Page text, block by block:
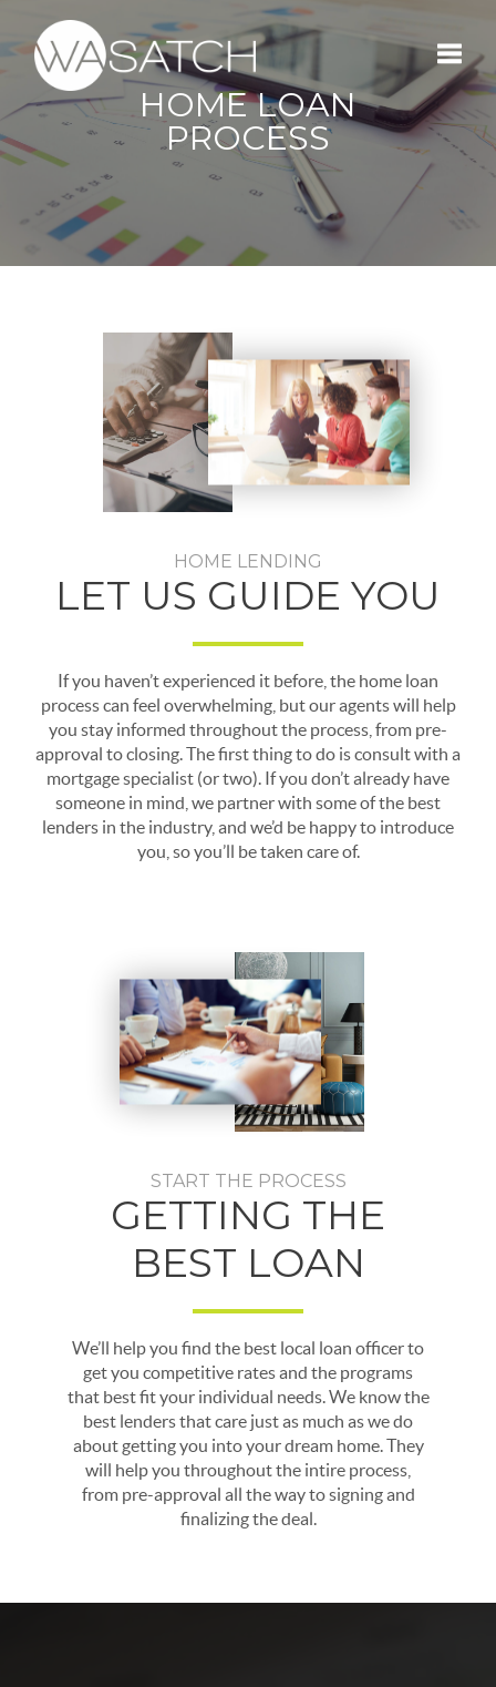
HOME LOAN
PROCESS
HOME LENDING
LET US GUIDE YOU
If you haven’t experienced it before, the home loan
process can feel overwhelming, but our agents will help
you stay informed throughout the process, from pre-
approval to closing. The first thing to do is consult with a
mortgage specialist (or two). If you don’t already have
someone in mind, we partner with some of the best
lenders in the industry, and we’d be happy to introduce
you, so you’ll be taken care of.
START THE PROCESS
GETTING THE
BEST LOAN
We’ll help you find the best local loan officer to
get you competitive rates and the programs
that best fit your individual needs. We know the
best lenders that care just as much as we do
about getting you into your dream home. They
will help you throughout the intire process,
from pre-approval all the way to signing and
finalizing the deal.